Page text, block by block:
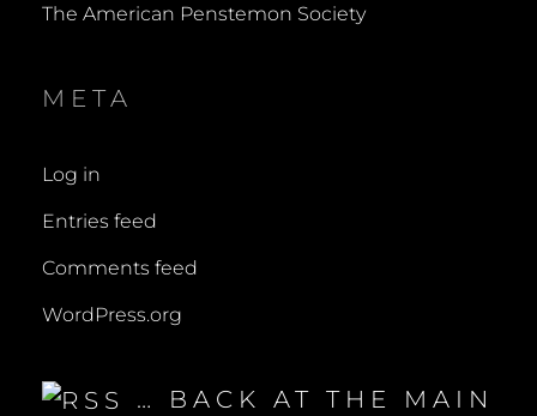
The American Penstemon Society
META
Log in
Entries feed
Comments feed
WordPress.org
… BACK AT THE MAIN